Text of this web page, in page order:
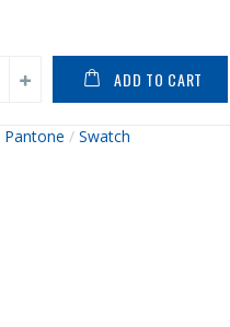
ADD TO CART
Pantone / Swatch